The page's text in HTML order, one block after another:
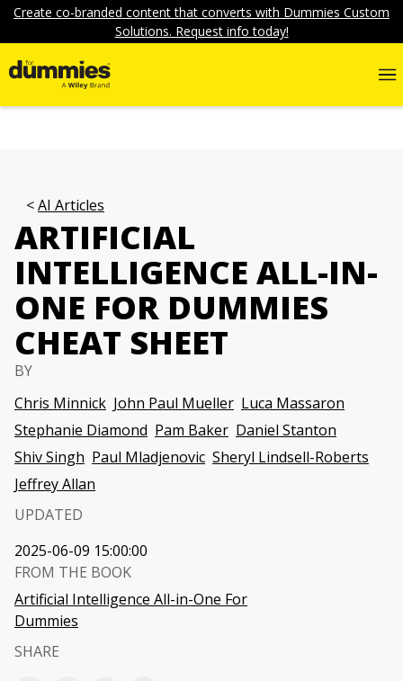
Create co-branded content that converts with Dummies Custom
Solutions. Request info today!
AI Articles
ARTIFICIAL
INTELLIGENCE ALL-IN-
ONE FOR DUMMIES
CHEAT SHEET
BY
Chris Minnick John Paul Mueller Luca Massaron
Stephanie Diamond Pam Baker Daniel Stanton
Shiv Singh Paul Mladjenovic Sheryl Lindsell-Roberts
Jeffrey Allan
UPDATED
2025-06-09 15:00:00
FROM THE BOOK
Artificial Intelligence All-in-One For
Dummies
SHARE